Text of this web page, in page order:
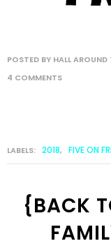
POSTED BY HALL AROUND
4 COMMENTS
LABELS: 2018, FIVE ON
{BACK